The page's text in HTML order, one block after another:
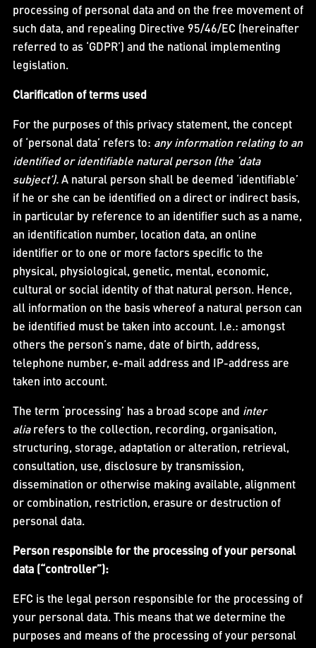
processing of personal data and on the free movement of
such data, and repealing Directive 95/46/EC (hereinafter
referred to as ‘GDPR’) and the national implementing
legislation.
Clarification of terms used
For the purposes of this privacy statement, the concept
of ‘personal data’ refers to: any information relating to an
identified or identifiable natural person (the ‘data
subject’).A natural person shall be deemed ‘identifiable’
if he or she can be identified on a direct or indirect basis,
in particular by reference to an identifier such as a name,
an identification number, location data, an online
identifier or to one or more factors specific to the
physical, physiological, genetic, mental, economic,
cultural or social identity of that natural person. Hence,
all information on the basis whereof a natural person can
be identified must be taken into account. I.e.: amongst
others the person’s name, date of birth, address,
telephone number, e-mail address and IP-address are
taken into account.
The term ‘processing’ has a broad scope and inter
aliarefers to the collection, recording, organisation,
structuring, storage, adaptation or alteration, retrieval,
consultation, use, disclosure by transmission,
dissemination or otherwise making available, alignment
or combination, restriction, erasure or destruction of
personal data.
Person responsible for the processing of your personal
data (“controller”):
EFC is the legal person responsible for the processing of
your personal data. This means that we determine the
purposes and means of the processing of your personal